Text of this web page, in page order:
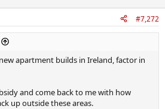
#7,272
apartment builds in Ireland, factor in
and come back to me with how
up outside these areas.